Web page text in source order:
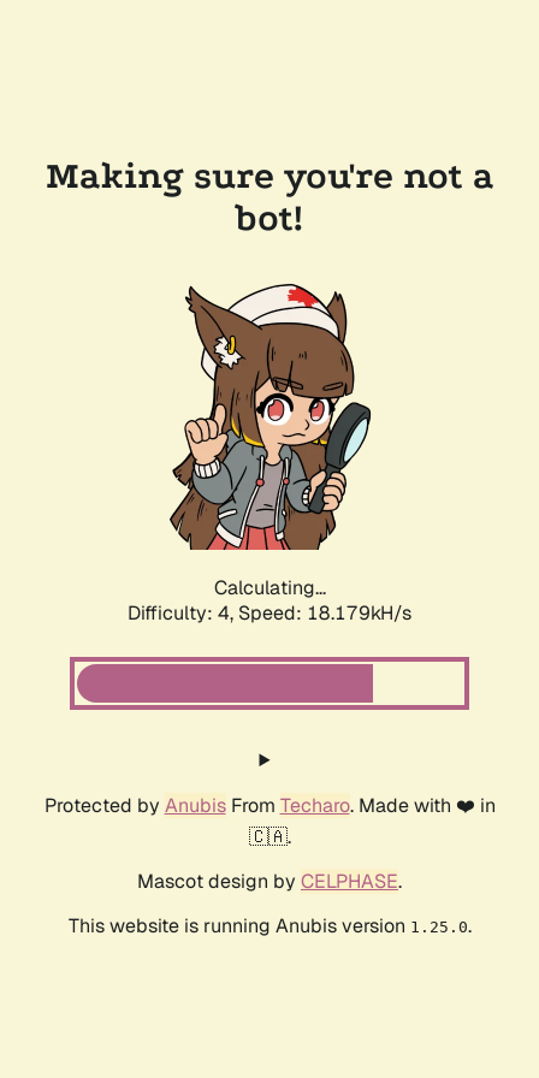
Making sure you're not a
bot!
Calculating...
Difficulty: 4, Speed: 18.179kH/s
Protected by AnubisFrom Techaro. Made with ❤️ in
🇨🇦.
Mascot design by CELPHASE.
This website is running Anubis version 1.25.0.